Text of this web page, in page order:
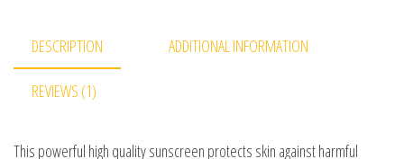
DESCRIPTION ADDITIONAL INFORMATION
REVIEWS (1)
This powerful high quality sunscreen protects skin against harmful